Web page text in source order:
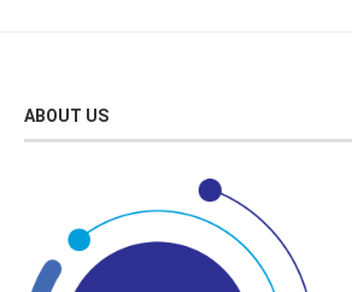
ABOUT US